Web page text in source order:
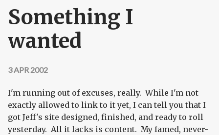
Something I
wanted
3 APR 2002
I'm running out of excuses, really. While I'm not
exactly allowed to link to it yet, I can tell you that I
got Jeff's site designed, finished, and ready to roll
yesterday. All it lacks is content. My famed, never-